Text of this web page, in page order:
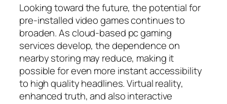
Looking toward the future, the potential for
pre-installed video games continues to
broaden. As cloud-based pc gaming
services develop, the dependence on
nearby storing may reduce, making it
possible for even more instant accessibility
to high quality headlines. Virtual reality,
enhanced truth, and also interactive